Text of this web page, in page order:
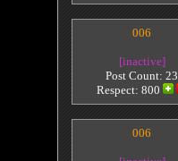
006
[inactive]
Post Count: 23
Respect: 800
006